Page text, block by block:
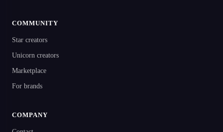
COMMUNITY
Star creators
Unicorn creators
Marketplace
For brands
COMPANY